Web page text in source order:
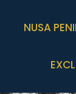
NUSA